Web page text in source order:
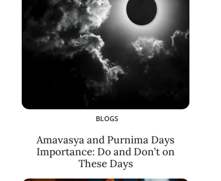
BLOGS
Amavasya and Purnima Days
Importance: Do and Don’t on
These Days